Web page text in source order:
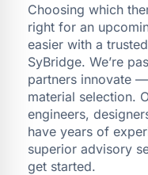
Choosing which
right for an
easier with a
SyBridge. We’re
partners innovate
material selection.
engineers,
have years of
superior advisory
get started.